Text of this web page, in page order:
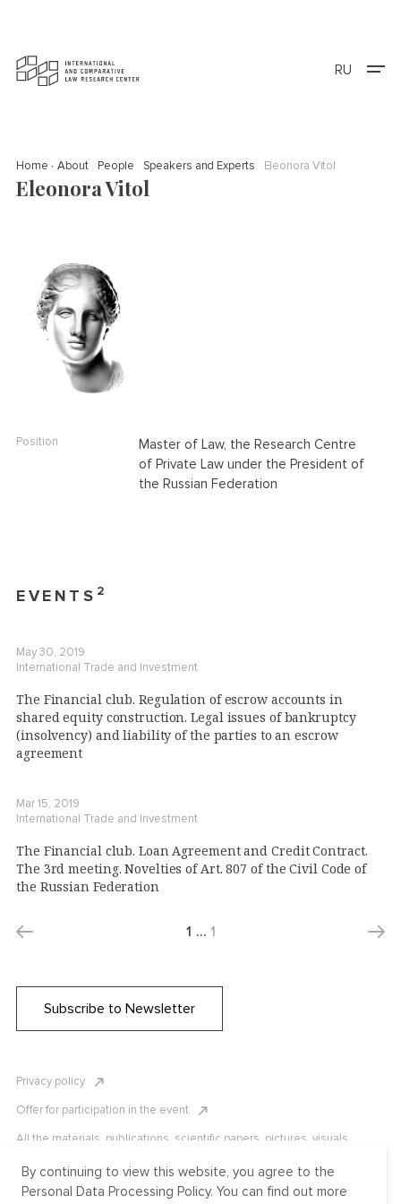
RU
Home About People Speakers and Experts Eleonora Vitol
Eleonora Vitol
Position
Master of Law, the Research Centre
of Private Law under the President of
the Russian Federation
EVENTS 2
May 30, 2019
International Trade and Investment
The Financial club. Regulation of escrow accounts in
shared equity construction. Legal issues of bankruptcy
(insolvency) and liability of the parties to an escrow
agreement
Mar 15, 2019
International Trade and Investment
The Financial club. Loan Agreement and Credit Contract.
The 3rd meeting. Novelties of Art. 807 of the Civil Code of
the Russian Federation
1 … 1
Subscribe to Newsletter
Privacy policy
Offer for participation in the event
All the materials, publications, scientific papers, pictures, visuals,
copyright laws. Copying, reproduction, and distribution of the materials
without written permission of ICLRC or affiliates is strictly prohibited.
Please contact us to learn more.
By continuing to view this website, you agree to the
Personal Data Processing Policy. You can find out more